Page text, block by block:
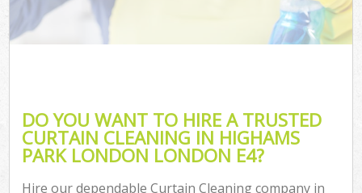
DO YOU WANT TO HIRE A TRUSTED
CURTAIN CLEANING IN HIGHAMS
PARK LONDON LONDON E4?
Hire our dependable Curtain Cleaning company in